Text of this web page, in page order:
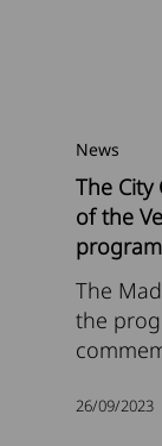
News
The City
of the
program
The
the
26/09/2023